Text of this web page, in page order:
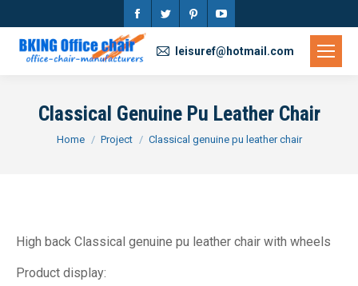
Facebook
page
opens
new
window
Twitter
new
window
Pinterest
new
window
YouTube
new
window
leisuref@hotmail.com
Classical Genuine Pu Leather Chair
You are here:
Home Project Classical genuine pu leather chair
High back Classical genuine pu leather chair with wheels
Product display: